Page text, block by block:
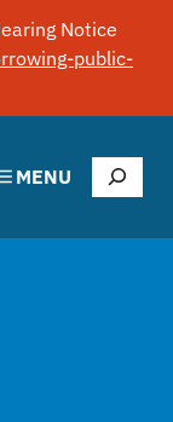
Notice
public-
MENU Search